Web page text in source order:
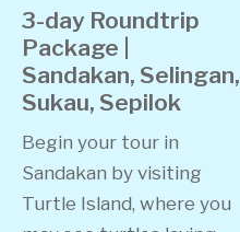
3-day Roundtrip
Package |
Sandakan, Selingan,
Sukau, Sepilok
Begin your tour in
Sandakan by visiting
Turtle Island, where you